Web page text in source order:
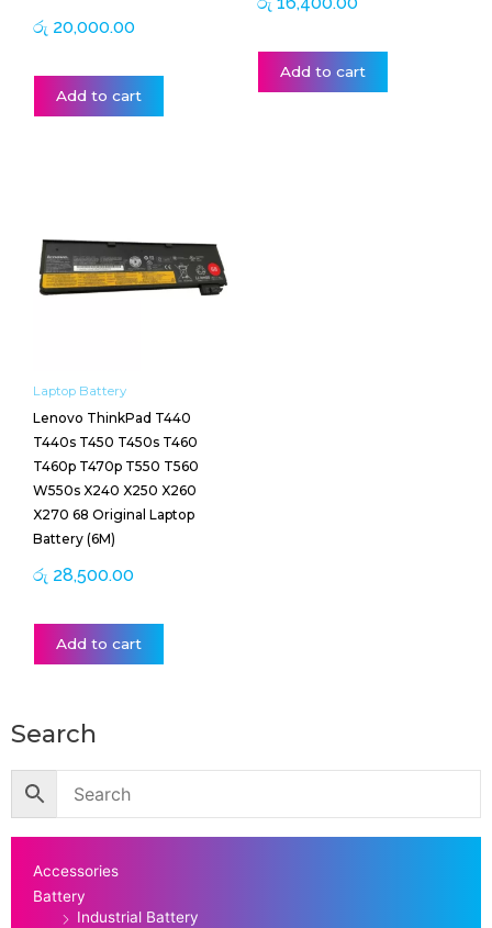
රු 20,000.00
Add to cart
Add to cart
Laptop Battery
Lenovo ThinkPad T440
T440s T450 T450s T460
T460p T470p T550 T560
W550s X240 X250 X260
X270 68 Original Laptop
Battery (6M)
රු 28,500.00
Add to cart
Search
Accessories
Battery
Industrial Battery